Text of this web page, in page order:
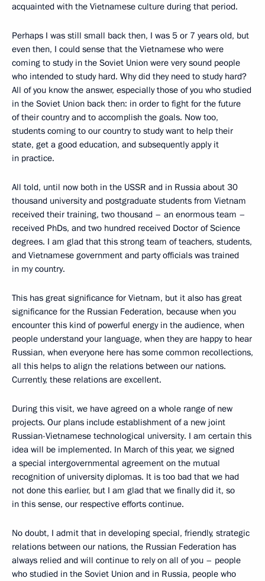
acquainted with the Vietnamese culture during that period.
Perhaps I was still small back then, I was 5 or 7 years old, but
even then, I could sense that the Vietnamese who were
coming to study in the Soviet Union were very sound people
who intended to study hard. Why did they need to study hard?
All of you know the answer, especially those of you who studied
in the Soviet Union back then: in order to fight for the future
of their country and to accomplish the goals. Now too,
students coming to our country to study want to help their
state, get a good education, and subsequently apply it
in practice.
All told, until now both in the USSR and in Russia about 30
thousand university and postgraduate students from Vietnam
received their training, two thousand – an enormous team –
received PhDs, and two hundred received Doctor of Science
degrees. I am glad that this strong team of teachers, students,
and Vietnamese government and party officials was trained
in my country.
This has great significance for Vietnam, but it also has great
significance for the Russian Federation, because when you
encounter this kind of powerful energy in the audience, when
people understand your language, when they are happy to hear
Russian, when everyone here has some common recollections,
all this helps to align the relations between our nations.
Currently, these relations are excellent.
During this visit, we have agreed on a whole range of new
projects. Our plans include establishment of a new joint
Russian-Vietnamese technological university. I am certain this
idea will be implemented. In March of this year, we signed
a special intergovernmental agreement on the mutual
recognition of university diplomas. It is too bad that we had
not done this earlier, but I am glad that we finally did it, so
in this sense, our respective efforts continue.
No doubt, I admit that in developing special, friendly, strategic
relations between our nations, the Russian Federation has
always relied and will continue to rely on all of you – people
who studied in the Soviet Union and in Russia, people who